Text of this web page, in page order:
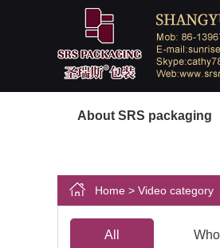
About SRS packaging
Home > Video category
All